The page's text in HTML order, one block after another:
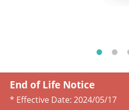
End of Life Notice
* Effective Date: 2024/05/17